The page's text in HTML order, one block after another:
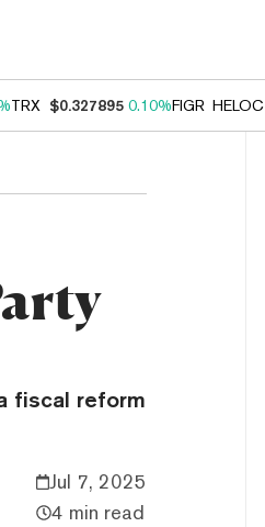
TRX $0.327895 0.10%FIGR_HELOC
fiscal reform
Jul 7, 2025
4 min read